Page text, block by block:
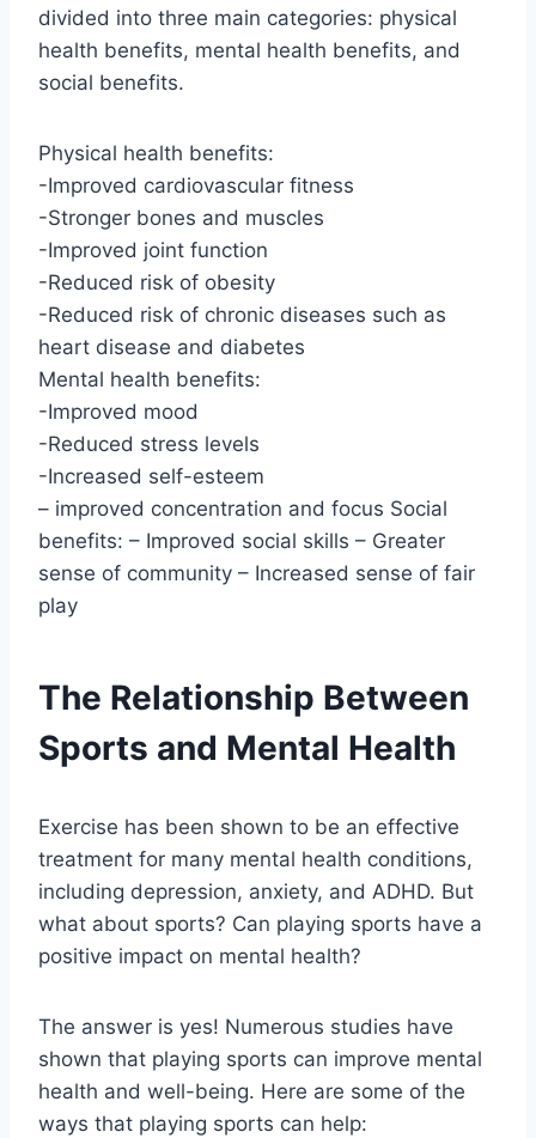
divided into three main categories: physical
health benefits, mental health benefits, and
social benefits.
Physical health benefits:
-Improved cardiovascular fitness
-Stronger bones and muscles
-Improved joint function
-Reduced risk of obesity
-Reduced risk of chronic diseases such as
heart disease and diabetes
Mental health benefits:
-Improved mood
-Reduced stress levels
-Increased self-esteem
– improved concentration and focus Social
benefits: – Improved social skills – Greater
sense of community – Increased sense of fair
play
The Relationship Between
Sports and Mental Health
Exercise has been shown to be an effective
treatment for many mental health conditions,
including depression, anxiety, and ADHD. But
what about sports? Can playing sports have a
positive impact on mental health?
The answer is yes! Numerous studies have
shown that playing sports can improve mental
health and well-being. Here are some of the
ways that playing sports can help: